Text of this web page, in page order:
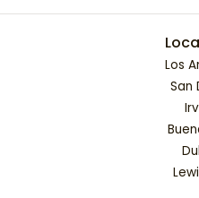
Los
San